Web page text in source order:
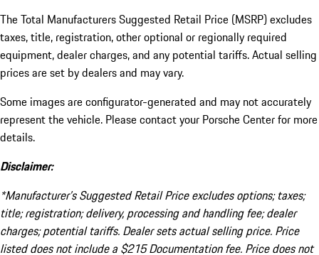
The Total Manufacturers Suggested Retail Price (MSRP) excludes
taxes, title, registration, other optional or regionally required
equipment, dealer charges, and any potential tariffs. Actual selling
prices are set by dealers and may vary.
Some images are configurator-generated and may not accurately
represent the vehicle. Please contact your Porsche Center for more
details.
Disclaimer:
*Manufacturer’s Suggested Retail Price excludes options; taxes;
title; registration; delivery, processing and handling fee; dealer
charges; potential tariffs. Dealer sets actual selling price. Price
listed does not include a $215 Documentation fee. Price does not